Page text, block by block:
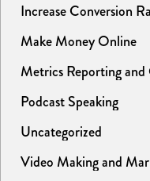
Increase Conversion
Make Money Online
Metrics Reporting
Podcast Speaking
Uncategorized
Video Making and